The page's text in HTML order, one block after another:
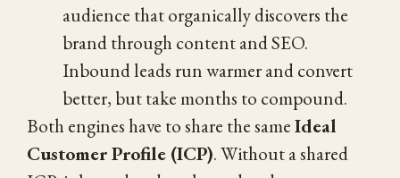
audience that organically discovers the
brand through content and SEO.
Inbound leads run warmer and convert
better, but take months to compound.
Both engines have to share the sameIdeal
Customer Profile (ICP). Without a shared